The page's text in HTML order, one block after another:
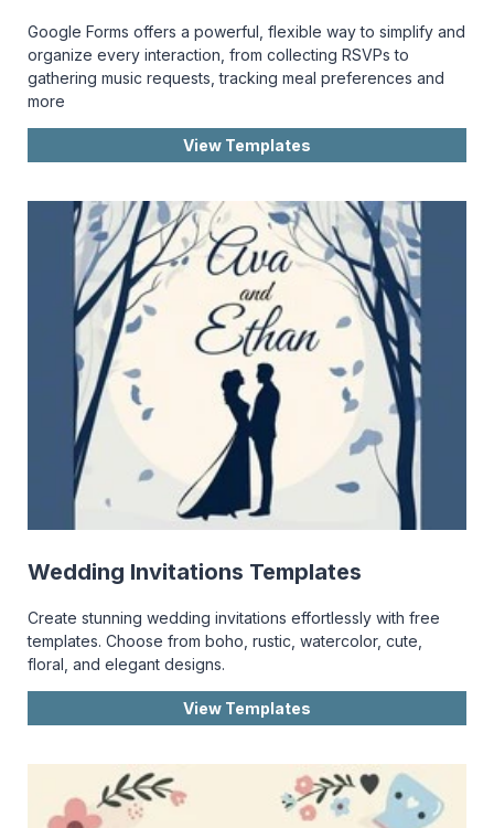
Google Forms offers a powerful, flexible way to simplify and
organize every interaction, from collecting RSVPs to
gathering music requests, tracking meal preferences and
more
View Templates
Wedding Invitations Templates
Create stunning wedding invitations effortlessly with free
templates. Choose from boho, rustic, watercolor, cute,
floral, and elegant designs.
View Templates